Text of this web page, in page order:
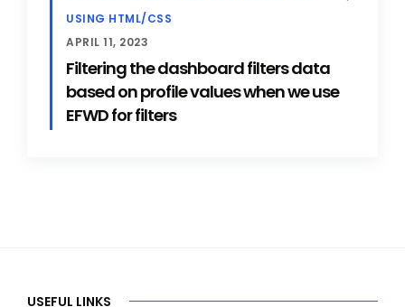
USING HTML/CSS
APRIL 11, 2023
Filtering the dashboard filters data
based on profile values when we use
EFWD for filters
USEFUL LINKS